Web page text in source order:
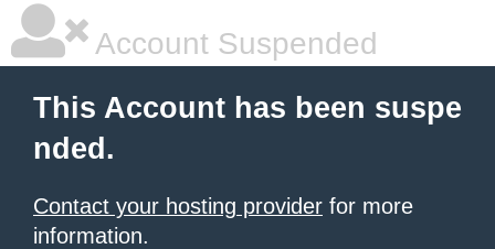
Account Suspended
This Account has been suspe
nded.
Contact your hosting provider for more
information.